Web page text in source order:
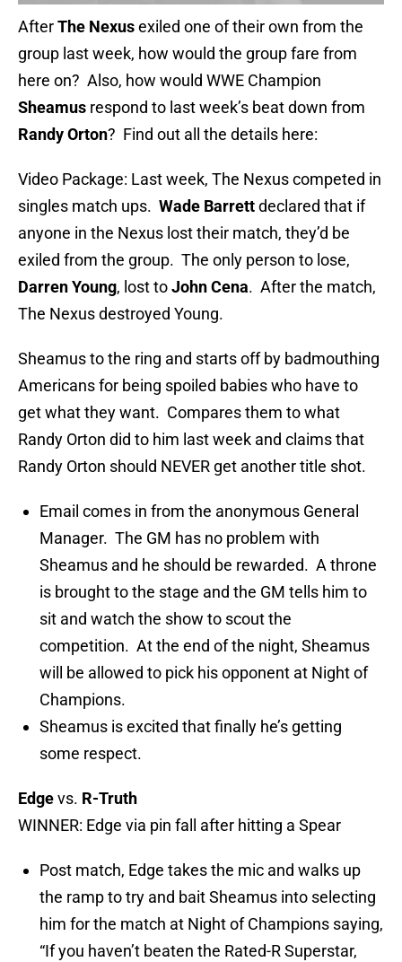
AfterThe Nexusexiled one of their own from the
group last week, how would the group fare from
here on? Also, how would WWE Champion
Sheamus respond to last week’s beat down from
Randy Orton? Find out all the details here:
Video Package: Last week, The Nexus competed in
singles match ups. Wade Barrettdeclared that if
anyone in the Nexus lost their match, they’d be
exiled from the group. The only person to lose,
Darren Young, lost toJohn Cena. After the match,
The Nexus destroyed Young.
Sheamus to the ring and starts off by badmouthing
Americans for being spoiled babies who have to
get what they want. Compares them to what
Randy Orton did to him last week and claims that
Randy Orton should NEVER get another title shot.
Email comes in from the anonymous General
Manager. The GM has no problem with
Sheamus and he should be rewarded. A throne
is brought to the stage and the GM tells him to
sit and watch the show to scout the
competition. At the end of the night, Sheamus
will be allowed to pick his opponent at Night of
Champions.
Sheamus is excited that finally he’s getting
some respect.
Edgevs. R-Truth
WINNER: Edge via pin fall after hitting a Spear
Post match, Edge takes the mic and walks up
the ramp to try and bait Sheamus into selecting
him for the match at Night of Champions saying,
“If you haven’t beaten the Rated-R Superstar,